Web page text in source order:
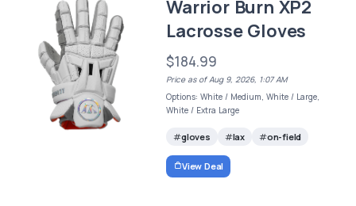
Warrior Burn XP2
Lacrosse Gloves
$184.99
Price as of Aug 9, 2026, 1:07 AM
Options: White / Medium, White / Large,
White / Extra Large
gloves lax on-field
View Deal